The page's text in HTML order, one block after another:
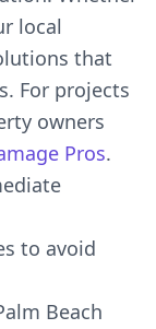
local
that
For projects
owners
Pros.
to avoid
Beach